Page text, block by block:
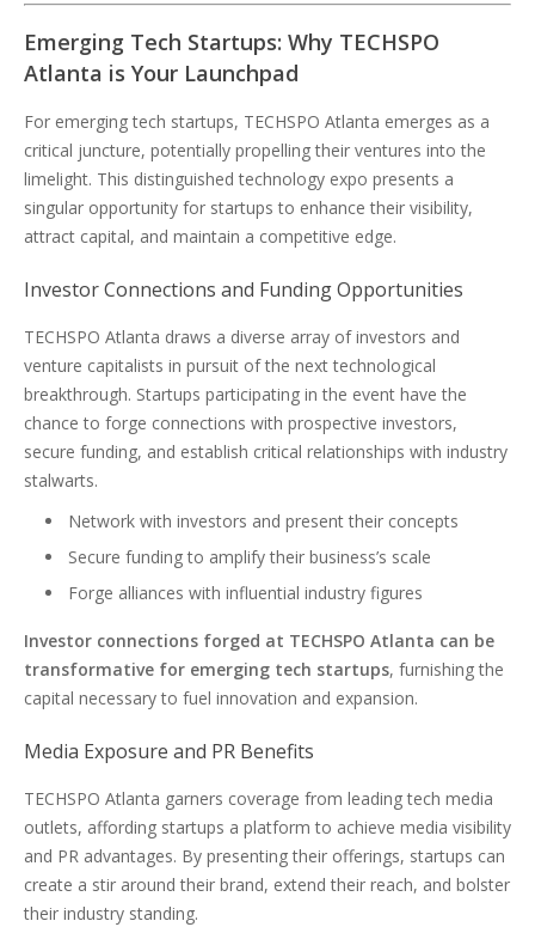
Emerging Tech Startups: Why TECHSPO
Atlanta is Your Launchpad
For emerging tech startups, TECHSPO Atlanta emerges as a
critical juncture, potentially propelling their ventures into the
limelight. This distinguished technology expo presents a
singular opportunity for startups to enhance their visibility,
attract capital, and maintain a competitive edge.
Investor Connections and Funding Opportunities
TECHSPO Atlanta draws a diverse array of investors and
venture capitalists in pursuit of the next technological
breakthrough. Startups participating in the event have the
chance to forge connections with prospective investors,
secure funding, and establish critical relationships with industry
stalwarts.
Network with investors and present their concepts
Secure funding to amplify their business’s scale
Forge alliances with influential industry figures
Investor connections forged at TECHSPO Atlanta can be
transformative for emerging tech startups, furnishing the
capital necessary to fuel innovation and expansion.
Media Exposure and PR Benefits
TECHSPO Atlanta garners coverage from leading tech media
outlets, affording startups a platform to achieve media visibility
and PR advantages. By presenting their offerings, startups can
create a stir around their brand, extend their reach, and bolster
their industry standing.